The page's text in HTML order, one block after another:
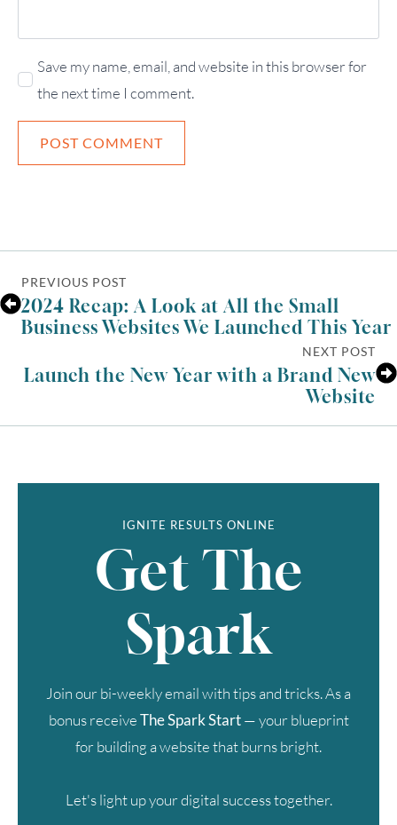
Save my name, email, and website in this browser for
the next time I comment.
PREVIOUS POST
2024 Recap: A Look at All the Small
Business Websites We Launched This Year
NEXT POST
Launch the New Year with a Brand New
Website
IGNITE RESULTS ONLINE
Get The
Spark
Join our bi-weekly email with tips and tricks. As a
bonus receiveThe Spark Start— your blueprint
for building a website that burns bright.
Let's light up your digital success together.